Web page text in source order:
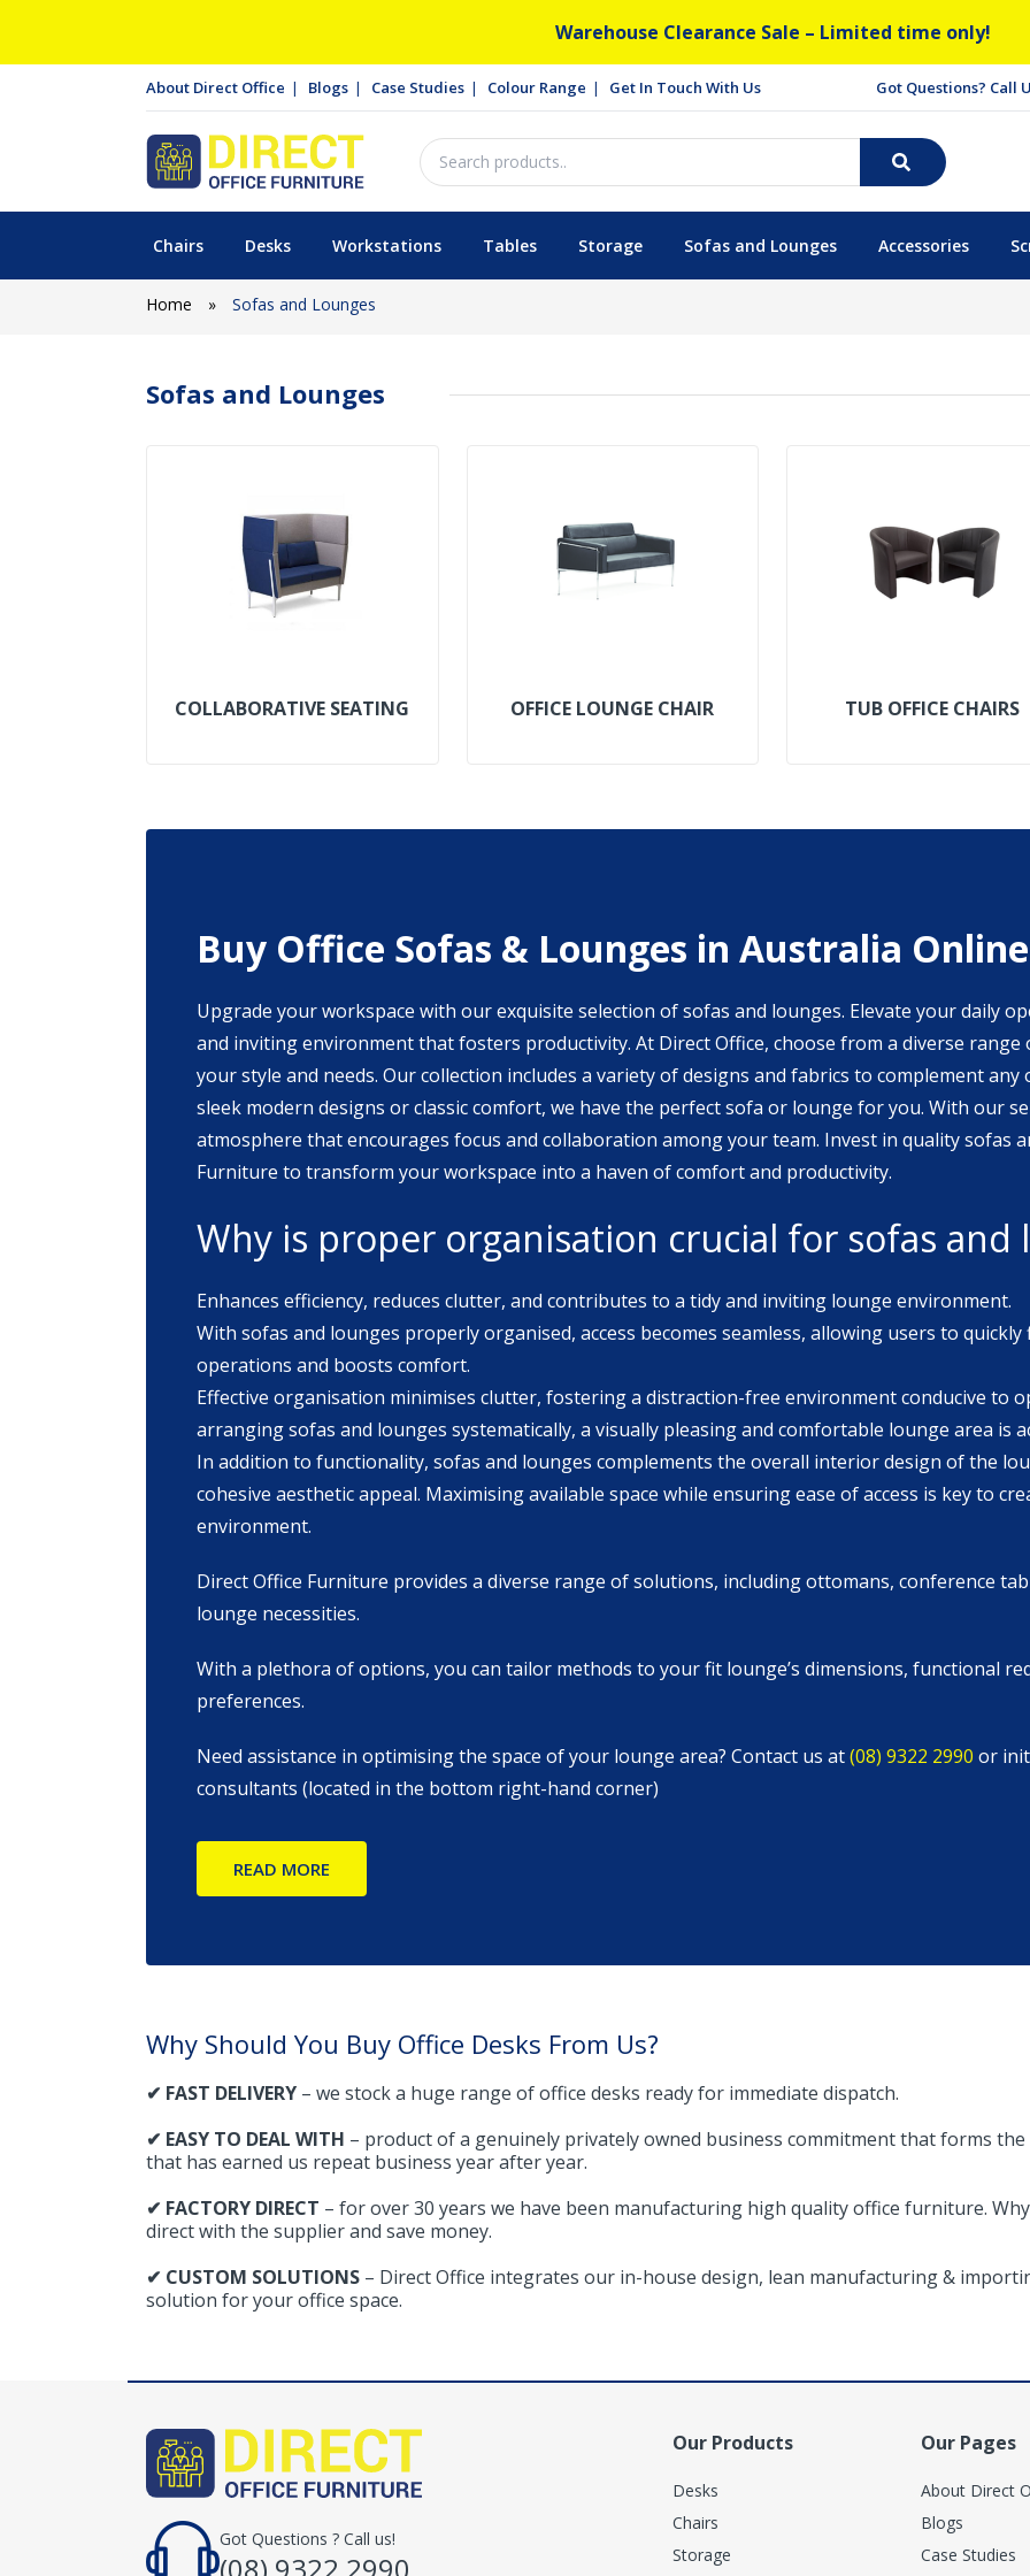
Warehouse Clearance Sale – Limited time only!
About Direct Office Blogs Case Studies Colour Range Get In Touch With Us Got Questions? Call
Chairs Desks Workstations Tables Storage Sofas and Lounges Accessories
Home » Sofas and Lounges
Sofas and Lounges
COLLABORATIVE SEATING OFFICE LOUNGE CHAIR TUB OFFICE CHAIRS
Buy Office Sofas & Lounges in Australia Online
Upgrade your workspace with our exquisite selection of sofas and lounges. Elevate your daily
and inviting environment that fosters productivity. At Direct Office, choose from a diverse
your style and needs. Our collection includes a variety of designs and fabrics to complement any office aesthetic. Whether you prefer
sleek modern designs or classic comfort, we have the perfect sofa or lounge for you. With our
atmosphere that encourages focus and collaboration among your team. Invest in quality sofas and lounges from Direct Office
Furniture to transform your workspace into a haven of comfort and productivity.
Why is proper organisation crucial for sofas and
Enhances efficiency, reduces clutter, and contributes to a tidy and inviting lounge environment.
With sofas and lounges properly organised, access becomes seamless, allowing users to
operations and boosts comfort.
Effective organisation minimises clutter, fostering a distraction-free environment conducive to
arranging sofas and lounges systematically, a visually pleasing and comfortable lounge area is
In addition to functionality, sofas and lounges complements the overall interior design of the
cohesive aesthetic appeal. Maximising available space while ensuring ease of access is key to
environment.
Direct Office Furniture provides a diverse range of solutions, including ottomans, conference
lounge necessities.
With a plethora of options, you can tailor methods to your fit lounge’s dimensions, functional
preferences.
Need assistance in optimising the space of your lounge area? Contact us at(08) 9322 2990 or
consultants (located in the bottom right-hand corner)
READ MORE
Why Should You Buy Office Desks From Us?
✔ FAST DELIVERY – we stock a huge range of office desks ready for immediate dispatch.
✔ EASY TO DEAL WITH – product of a genuinely privately owned business commitment that forms
that has earned us repeat business year after year.
✔ FACTORY DIRECT – for over 30 years we have been manufacturing high quality office furniture.
direct with the supplier and save money.
✔ CUSTOM SOLUTIONS – Direct Office integrates our in-house design, lean manufacturing &
solution for your office space.
Got Questions ? Call us!
Our Products
Desks
Chairs
Storage
Our Pages
About Direct
Blogs
Case Studies